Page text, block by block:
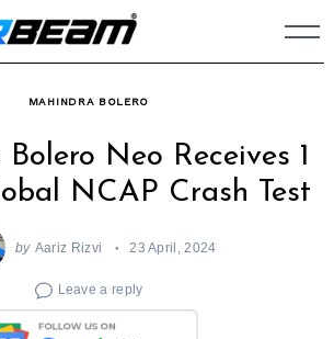
MAHINDRA BOLERO
Neo Receives 1
NCAP Crash Test
by Aariz Rizvi 23 April, 2024
Leave a reply